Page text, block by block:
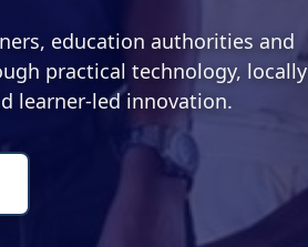
education authorities and
practical technology, locally
learner-led innovation.